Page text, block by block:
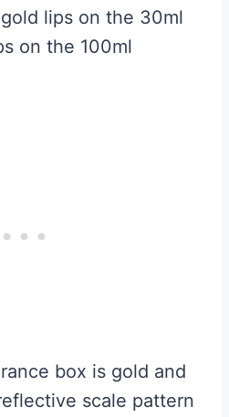
lips on the 30ml
on the 100ml
box is gold and
scale pattern